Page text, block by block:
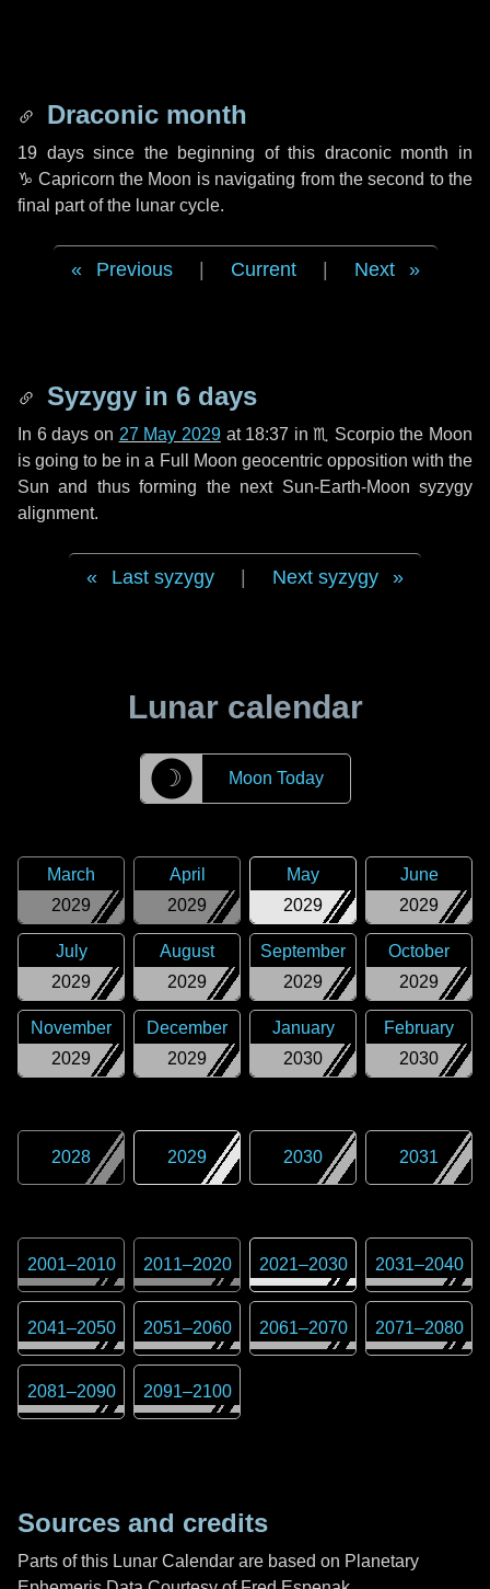
Draconic month
19 dayssince the beginning of this draconic month in
♑ Capricorn the Moon is navigating from the second to the
final part of the lunar cycle.
Previous Current Next
Syzygy in 6 days
In 6 days on 27 May 2029at 18:37 in♏ Scorpiothe Moon
is going to be in a Full Moon geocentric opposition with the
Sun and thus forming the next Sun-Earth-Moon syzygy
alignment.
Last syzygy Next syzygy
Lunar calendar
☽ Moon Today
2029
March
2029
April
2029
May
2029
June
2029
July
2029
August
2029
September
2029
October
2029
November
2029
December
2030
January
2030
February
2028 2029 2030 2031
2001–2010 2011–2020 2021–2030 2031–2040
2041–2050 2051–2060 2061–2070 2071–2080
2081–2090 2091–2100
Sources and credits
Parts of this Lunar Calendar are based on Planetary